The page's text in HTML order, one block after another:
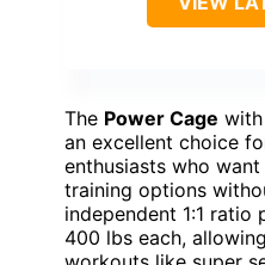
The Power Cage with
an excellent choice
enthusiasts who
training options
independent 1:1
400 lbs each,